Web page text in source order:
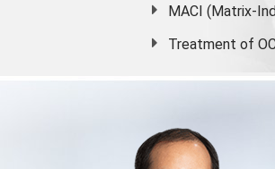
MACI (Matrix-
Treatment of